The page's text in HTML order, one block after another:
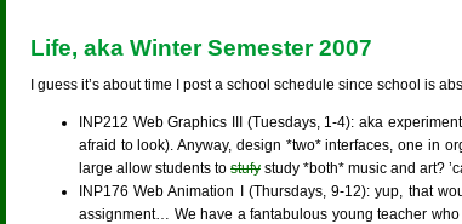
Life, aka Winter Semester 2007
I guess it’s about time I post a school schedule since school is
INP212 Web Graphics III (Tuesdays, 1-4): aka
afraid to look). Anyway, design *two* interfaces, one in
large allow students to stufy study *both* music and art?
INP176 Web Animation I (Thursdays, 9-12): yup, that
assignment… We have a fantabulous young teacher